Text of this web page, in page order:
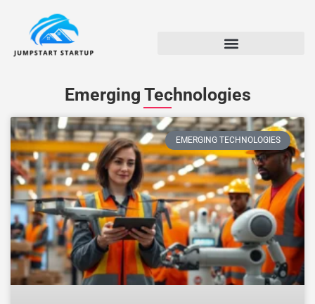
Emerging Technologies
EMERGING TECHNOLOGIES